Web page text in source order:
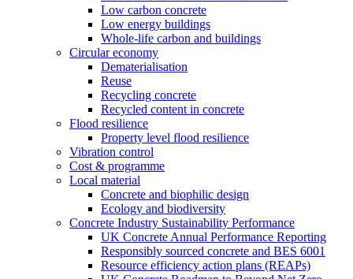
Low carbon concrete
Low energy buildings
Whole-life carbon and buildings
Circular economy
Dematerialisation
Reuse
Recycling concrete
Recycled content in concrete
Flood resilience
Property level flood resilience
Vibration control
Cost & programme
Local material
Concrete and biophilic design
Ecology and biodiversity
Concrete Industry Sustainability Performance
UK Concrete Annual Performance Reporting
Responsibly sourced concrete and BES 6001
Resource efficiency action plans (REAPs)